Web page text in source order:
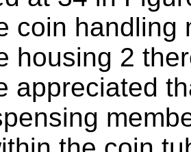
coin handling
housing 2
appreciated